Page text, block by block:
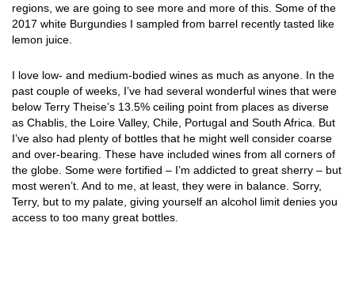
regions, we are going to see more and more of this. Some of the
2017 white Burgundies I sampled from barrel recently tasted like
lemon juice.
I love low- and medium-bodied wines as much as anyone. In the
past couple of weeks, I’ve had several wonderful wines that were
below Terry Theise’s 13.5% ceiling point from places as diverse
as Chablis, the Loire Valley, Chile, Portugal and South Africa. But
I’ve also had plenty of bottles that he might well consider coarse
and over-bearing. These have included wines from all corners of
the globe. Some were fortified – I’m addicted to great sherry – but
most weren’t. And to me, at least, they were in balance. Sorry,
Terry, but to my palate, giving yourself an alcohol limit denies you
access to too many great bottles.